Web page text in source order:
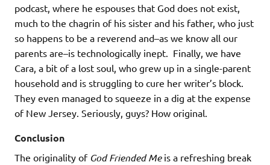
podcast, where he espouses that God does not exist,
much to the chagrin of his sister and his father, who just
so happens to be a reverend and–as we know all our
parents are–is technologically inept. Finally, we have
Cara, a bit of a lost soul, who grew up in a single-parent
household and is struggling to cure her writer’s block.
They even managed to squeeze in a dig at the expense
of New Jersey. Seriously, guys? How original.
Conclusion
The originality of God Friended Meis a refreshing break